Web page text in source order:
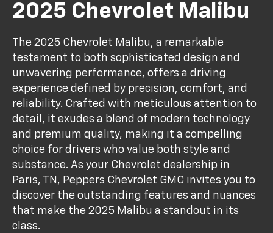
2025 Chevrolet Malibu
The 2025 Chevrolet Malibu, a remarkable
testament to both sophisticated design and
unwavering performance, offers a driving
experience defined by precision, comfort, and
reliability. Crafted with meticulous attention to
detail, it exudes a blend of modern technology
and premium quality, making it a compelling
choice for drivers who value both style and
substance. As your Chevrolet dealership in
Paris, TN, Peppers Chevrolet GMC invites you to
discover the outstanding features and nuances
that make the 2025 Malibu a standout in its
class.